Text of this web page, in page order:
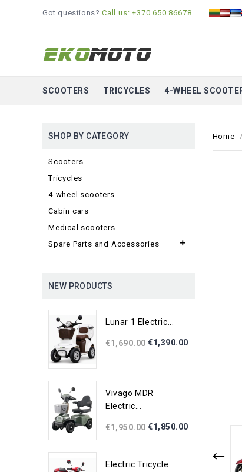
Got questions? Call us: +370 650 86678
SCOOTERS TRICYCLES 4-WHEEL
SHOP BY CATEGORY
Scooters
Tricycles
4-wheel scooters
Cabin cars
Medical scooters
Spare Parts and Accessories

NEW PRODUCTS
Lunar 1 Electric...
€1,690.00 €1,390.00
Vivago MDR
Electric...
€1,950.00 €1,850.00
Electric Tricycle
Home